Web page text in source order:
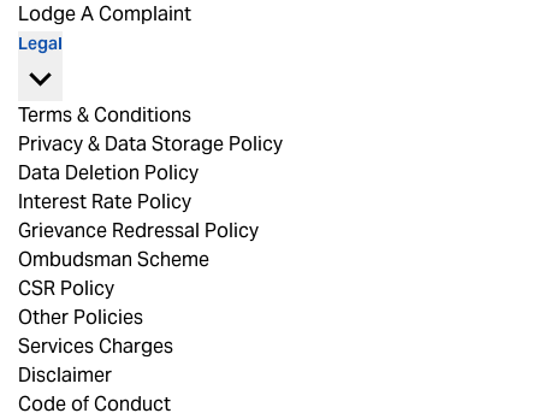
Lodge A Complaint
Legal
Terms & Conditions
Privacy & Data Storage Policy
Data Deletion Policy
Interest Rate Policy
Grievance Redressal Policy
Ombudsman Scheme
CSR Policy
Other Policies
Services Charges
Disclaimer
Code of Conduct